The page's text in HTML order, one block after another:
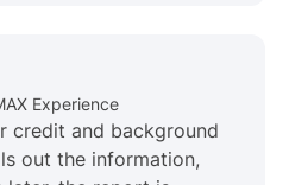
Experience
credit and background
out the information,